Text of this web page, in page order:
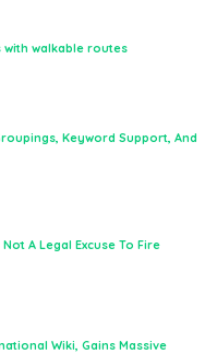
with walkable routes
Keyword Support, And
A Legal Excuse To Fire
Wiki, Gains Massive